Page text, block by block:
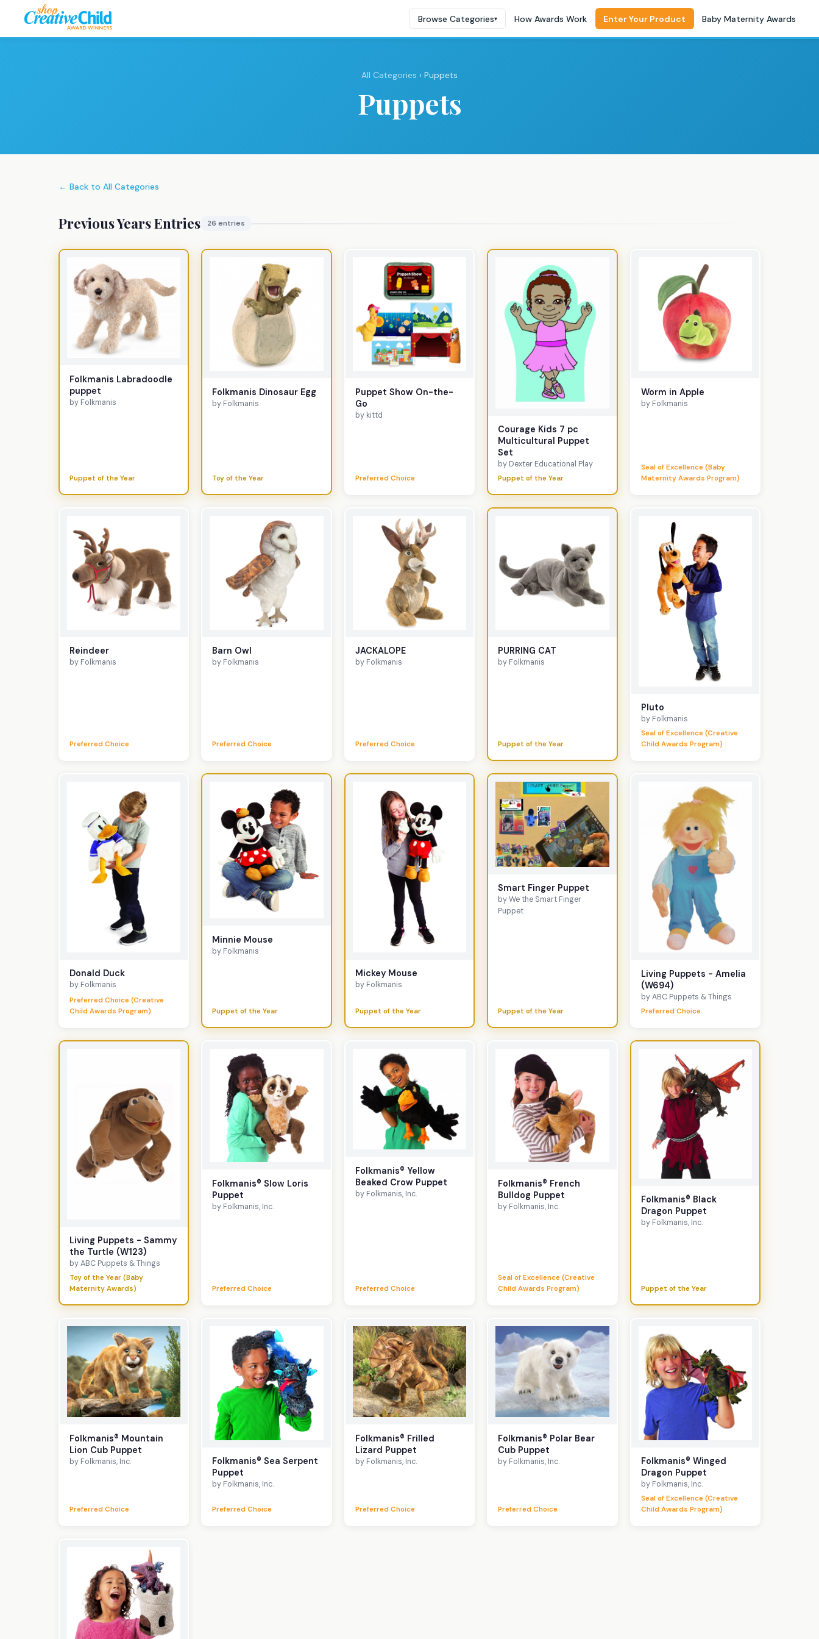
Browse Categories▾ How Awards Work Enter Your Product Baby Maternity Awards
All Categories › Puppets
Puppets
← Back to All Categories
Previous Years Entries 26 entries
Folkmanis Labradoodle
puppet
by Folkmanis
Puppet of the Year
Folkmanis Dinosaur Egg
by Folkmanis
Toy of the Year
Puppet Show On-the-
Go
by kittd
Preferred Choice
Courage Kids 7 pc
Multicultural Puppet
Set
by Dexter Educational Play
Puppet of the Year
Worm in Apple
by Folkmanis
Seal of Excellence (Baby
Maternity Awards Program)
Reindeer
by Folkmanis
Preferred Choice
Barn Owl
by Folkmanis
Preferred Choice
JACKALOPE
by Folkmanis
Preferred Choice
PURRING CAT
by Folkmanis
Puppet of the Year
Pluto
by Folkmanis
Seal of Excellence (Creative
Child Awards Program)
Donald Duck
by Folkmanis
Preferred Choice (Creative
Child Awards Program)
Minnie Mouse
by Folkmanis
Puppet of the Year
Mickey Mouse
by Folkmanis
Puppet of the Year
Smart Finger Puppet
by We the Smart Finger
Puppet
Puppet of the Year
Living Puppets - Amelia
(W694)
by ABC Puppets & Things
Preferred Choice
Living Puppets - Sammy
the Turtle (W123)
by ABC Puppets & Things
Toy of the Year (Baby
Maternity Awards)
Folkmanis® Slow Loris
Puppet
by Folkmanis, Inc.
Preferred Choice
Folkmanis® Yellow
Beaked Crow Puppet
by Folkmanis, Inc.
Preferred Choice
Folkmanis® French
Bulldog Puppet
by Folkmanis, Inc.
Seal of Excellence (Creative
Child Awards Program)
Folkmanis® Black
Dragon Puppet
by Folkmanis, Inc.
Puppet of the Year
Folkmanis® Mountain
Lion Cub Puppet
by Folkmanis, Inc.
Preferred Choice
Folkmanis® Sea Serpent
Puppet
by Folkmanis, Inc.
Preferred Choice
Folkmanis® Frilled
Lizard Puppet
by Folkmanis, Inc.
Preferred Choice
Folkmanis® Polar Bear
Cub Puppet
by Folkmanis, Inc.
Preferred Choice
Folkmanis® Winged
Dragon Puppet
by Folkmanis, Inc.
Seal of Excellence (Creative
Child Awards Program)